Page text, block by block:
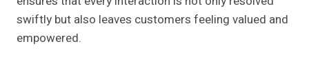
swiftly but also leaves customers feeling valued and
empowered.